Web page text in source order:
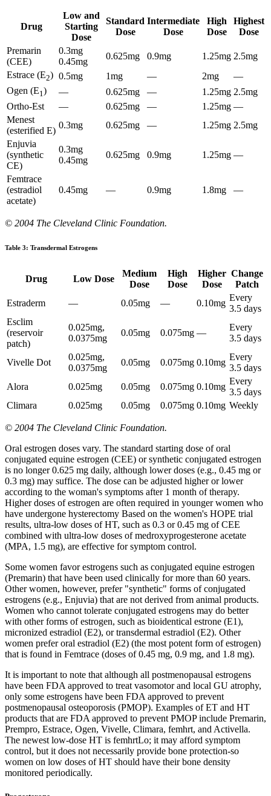
Drug
Low and
Starting
Dose
Standard
Dose
Intermediate
Dose
High
Dose
Highest
Dose
Premarin
(CEE)
0.3mg
0.45mg
0.625mg 0.9mg 1.25mg 2.5mg
Estrace (E2) 0.5mg 1mg — 2mg
—
Ogen (E1) — 0.625mg — 1.25mg 2.5mg
Ortho-Est
— 0.625mg — 1.25mg —
Menest
(esterified E)
0.3mg 0.625mg — 1.25mg 2.5mg
Enjuvia
(synthetic
CE)
0.3mg
0.45mg
0.625mg 0.9mg 1.25mg —
Femtrace
(estradiol
acetate)
0.45mg — 0.9mg 1.8mg —
© 2004 The Cleveland Clinic Foundation.
Table 3: Transdermal Estrogens
Drug Low Dose
Medium
Dose
High
Dose
Higher
Dose
Change
Patch
Estraderm
— 0.05mg — 0.10mg
Every
3.5 days
Esclim
(reservoir
patch)
0.025mg,
0.0375mg
0.05mg 0.075mg —
Every
3.5 days
Vivelle Dot
0.025mg,
0.0375mg
0.05mg 0.075mg 0.10mg
Every
3.5 days
Alora
0.025mg 0.05mg 0.075mg 0.10mg
Every
3.5 days
Climara
0.025mg 0.05mg 0.075mg 0.10mg Weekly
© 2004 The Cleveland Clinic Foundation.
Oral estrogen doses vary. The standard starting dose of oral
conjugated equine estrogen (CEE) or synthetic conjugated estrogen
is no longer 0.625 mg daily, although lower doses (e.g., 0.45 mg or
0.3 mg) may suffice. The dose can be adjusted higher or lower
according to the woman's symptoms after 1 month of therapy.
Higher doses of estrogen are often required in younger women who
have undergone hysterectomy Based on the women's HOPE trial
results, ultra-low doses of HT, such as 0.3 or 0.45 mg of CEE
combined with ultra-low doses of medroxyprogesterone acetate
(MPA, 1.5 mg), are effective for symptom control.
Some women favor estrogens such as conjugated equine estrogen
(Premarin) that have been used clinically for more than 60 years.
Other women, however, prefer "synthetic" forms of conjugated
estrogens (e.g., Enjuvia) that are not derived from animal products.
Women who cannot tolerate conjugated estrogens may do better
with other forms of estrogen, such as bioidentical estrone (E1),
micronized estradiol (E2), or transdermal estradiol (E2). Other
women prefer oral estradiol (E2) (the most potent form of estrogen)
that is found in Femtrace (doses of 0.45 mg, 0.9 mg, and 1.8 mg).
It is important to note that although all postmenopausal estrogens
have been FDA approved to treat vasomotor and local GU atrophy,
only some estrogens have been FDA approved to prevent
postmenopausal osteoporosis (PMOP). Examples of ET and HT
products that are FDA approved to prevent PMOP include Premarin,
Prempro, Estrace, Ogen, Vivelle, Climara, femhrt, and Activella.
The newest low-dose HT is femhrtLo; it may afford symptom
control, but it does not necessarily provide bone protection-so
women on low doses of HT should have their bone density
monitored periodically.